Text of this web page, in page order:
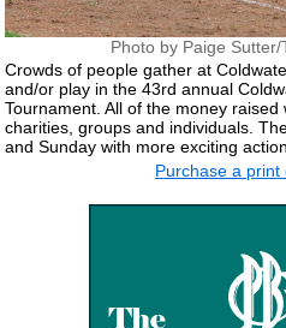
Photo by Paige
Crowds of people gather at
and/or play in the 43rd annual
Tournament. All of the money
charities, groups and individuals.
and Sunday with more exciting
Purchase a print